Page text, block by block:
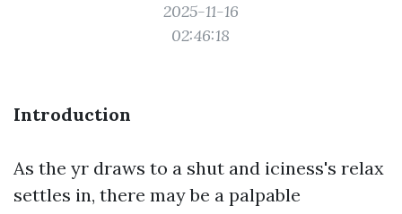
2025-11-16
02:46:18
Introduction
As the yr draws to a shut and iciness's relax
settles in, there may be a palpable